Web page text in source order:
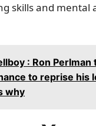
skills and mental
: Ron Perlman
to reprise his
why